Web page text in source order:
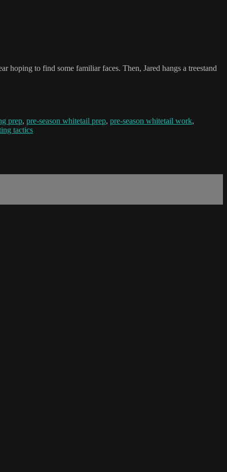
hoping to find some familiar faces. Then, Jared hangs a treestand
prep, pre-season whitetail prep, pre-season whitetail work,
tactics